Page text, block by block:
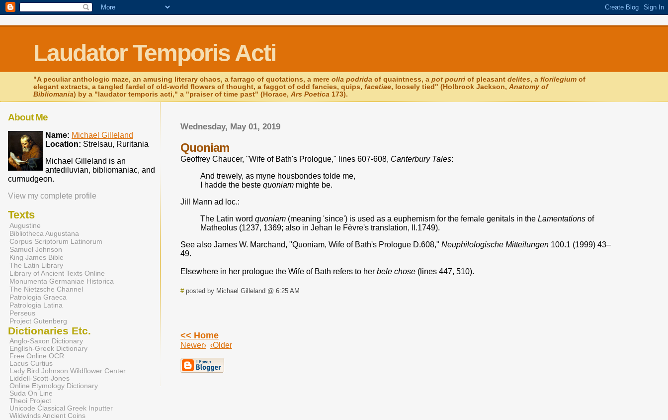
Laudator Temporis Acti
"A peculiar anthologic maze, an amusing literary chaos, a farrago of quotations, a mereolla podrida of quaintness, apot pourri of pleasantdelites, aflorilegium of
elegant extracts, a tangled fardel of old-world flowers of thought, a faggot of odd fancies, quips,facetiae, loosely tied" (Holbrook Jackson,Anatomy of
Bibliomania) by a "laudator temporis acti," a "praiser of time past" (Horace,Ars Poetica 173).
Wednesday, May 01, 2019
Quoniam
Geoffrey Chaucer, "Wife of Bath's Prologue," lines 607-608, Canterbury Tales:
And trewely, as myne housbondes tolde me,
I hadde the beste quoniammighte be.
Jill Mann ad loc.:
The Latin word quoniam(meaning 'since') is used as a euphemism for the female genitals in the Lamentationsof
Matheolus (1237, 1369; also in Jehan le Fèvre's translation, II.1749).
See also James W. Marchand, "Quoniam, Wife of Bath's Prologue D.608," Neuphilologische Mitteilungen100.1 (1999) 43–
49.
Elsewhere in her prologue the Wife of Bath refers to her bele chose(lines 447, 510).
#posted by Michael Gilleland @ 6:25 AM
<< Home
Newer› ‹Older
About Me
Name: Michael Gilleland
Location: Strelsau, Ruritania
Michael Gilleland is an
antediluvian, bibliomaniac, and
curmudgeon.
View my complete profile
Texts
Augustine
Bibliotheca Augustana
Corpus Scriptorum Latinorum
Samuel Johnson
King James Bible
The Latin Library
Library of Ancient Texts Online
Monumenta Germaniae Historica
The Nietzsche Channel
Patrologia Graeca
Patrologia Latina
Perseus
Project Gutenberg
Dictionaries Etc.
Anglo-Saxon Dictionary
English-Greek Dictionary
Free Online OCR
Lacus Curtius
Lady Bird Johnson Wildflower Center
Liddell-Scott-Jones
Online Etymology Dictionary
Suda On Line
Theoi Project
Unicode Classical Greek Inputter
Wildwinds Ancient Coins